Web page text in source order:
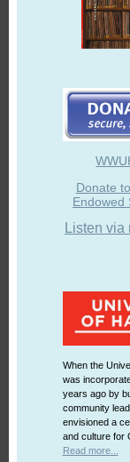
Donate
Endowed
Listen via
When the
was
years ago by
community
envisioned a
and culture for
Read more...